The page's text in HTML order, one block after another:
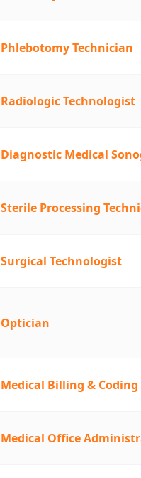
Phlebotomy Technician
Radiologic Technologist
Diagnostic Medical
Sterile Processing
Surgical Technologist
Optician
Medical Billing &
Medical Office